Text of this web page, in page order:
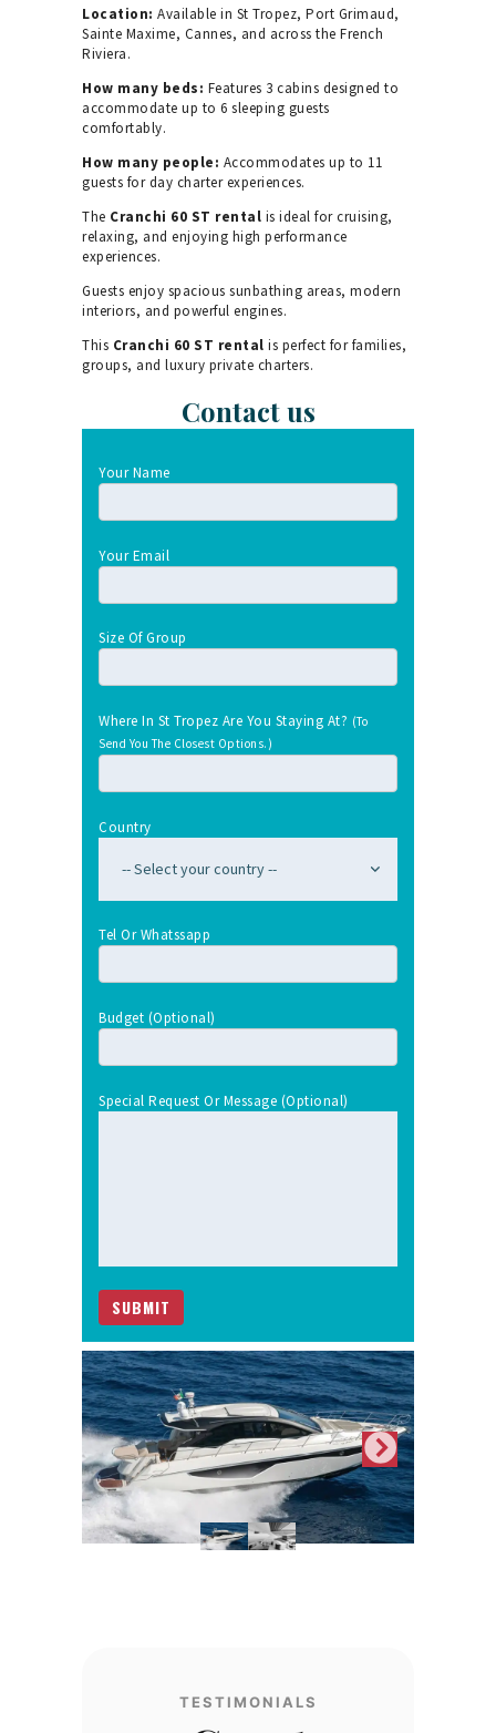
Location: Available in St Tropez, Port Grimaud,
Sainte Maxime, Cannes, and across the French
Riviera.
How many beds: Features 3 cabins designed to
accommodate up to 6 sleeping guests
comfortably.
How many people: Accommodates up to 11
guests for day charter experiences.
The Cranchi 60 ST rental is ideal for cruising,
relaxing, and enjoying high performance
experiences.
Guests enjoy spacious sunbathing areas, modern
interiors, and powerful engines.
This Cranchi 60 ST rental is perfect for families,
groups, and luxury private charters.
Contact us
Your Name
Your Email
Size Of Group
Where In St Tropez Are You Staying At? (To
Send You The Closest Options.)
Country
Tel Or Whatssapp
Budget (optional)
Special Request Or Message (optional)
TESTIMONIALS